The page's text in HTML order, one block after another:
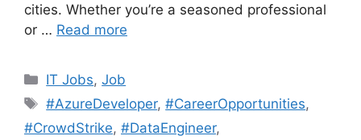
cities. Whether you’re a seasoned professional
or … Read more
Categories
IT Jobs,Job
Tags
#AzureDeveloper,#CareerOpportunities,
#CrowdStrike, #DataEngineer,